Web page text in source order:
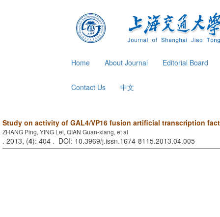
Home About Journal Editorial Board
Contact Us 中文
Study on activity of GAL4/VP16 fusion artificial transcription
ZHANG Ping, YING Lei, QIAN Guan-xiang, et al
. 2013, (4): 404 . DOI: 10.3969/j.issn.1674-8115.2013.04.005